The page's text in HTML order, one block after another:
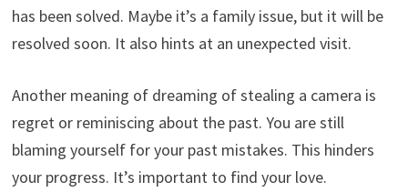
has been solved. Maybe it’s a family issue, but it will be
resolved soon. It also hints at an unexpected visit.
Another meaning of dreaming of stealing a camera is
regret or reminiscing about the past. You are still
blaming yourself for your past mistakes. This hinders
your progress. It’s important to find your love.